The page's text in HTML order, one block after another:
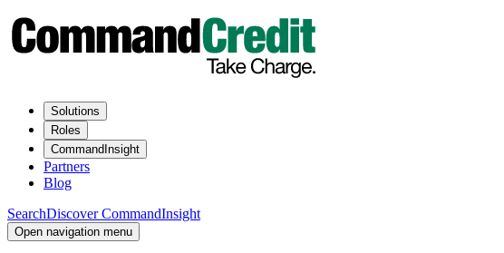
Solutions
Roles
CommandInsight
Partners
Blog
SearchDiscover CommandInsight
Open navigation menu